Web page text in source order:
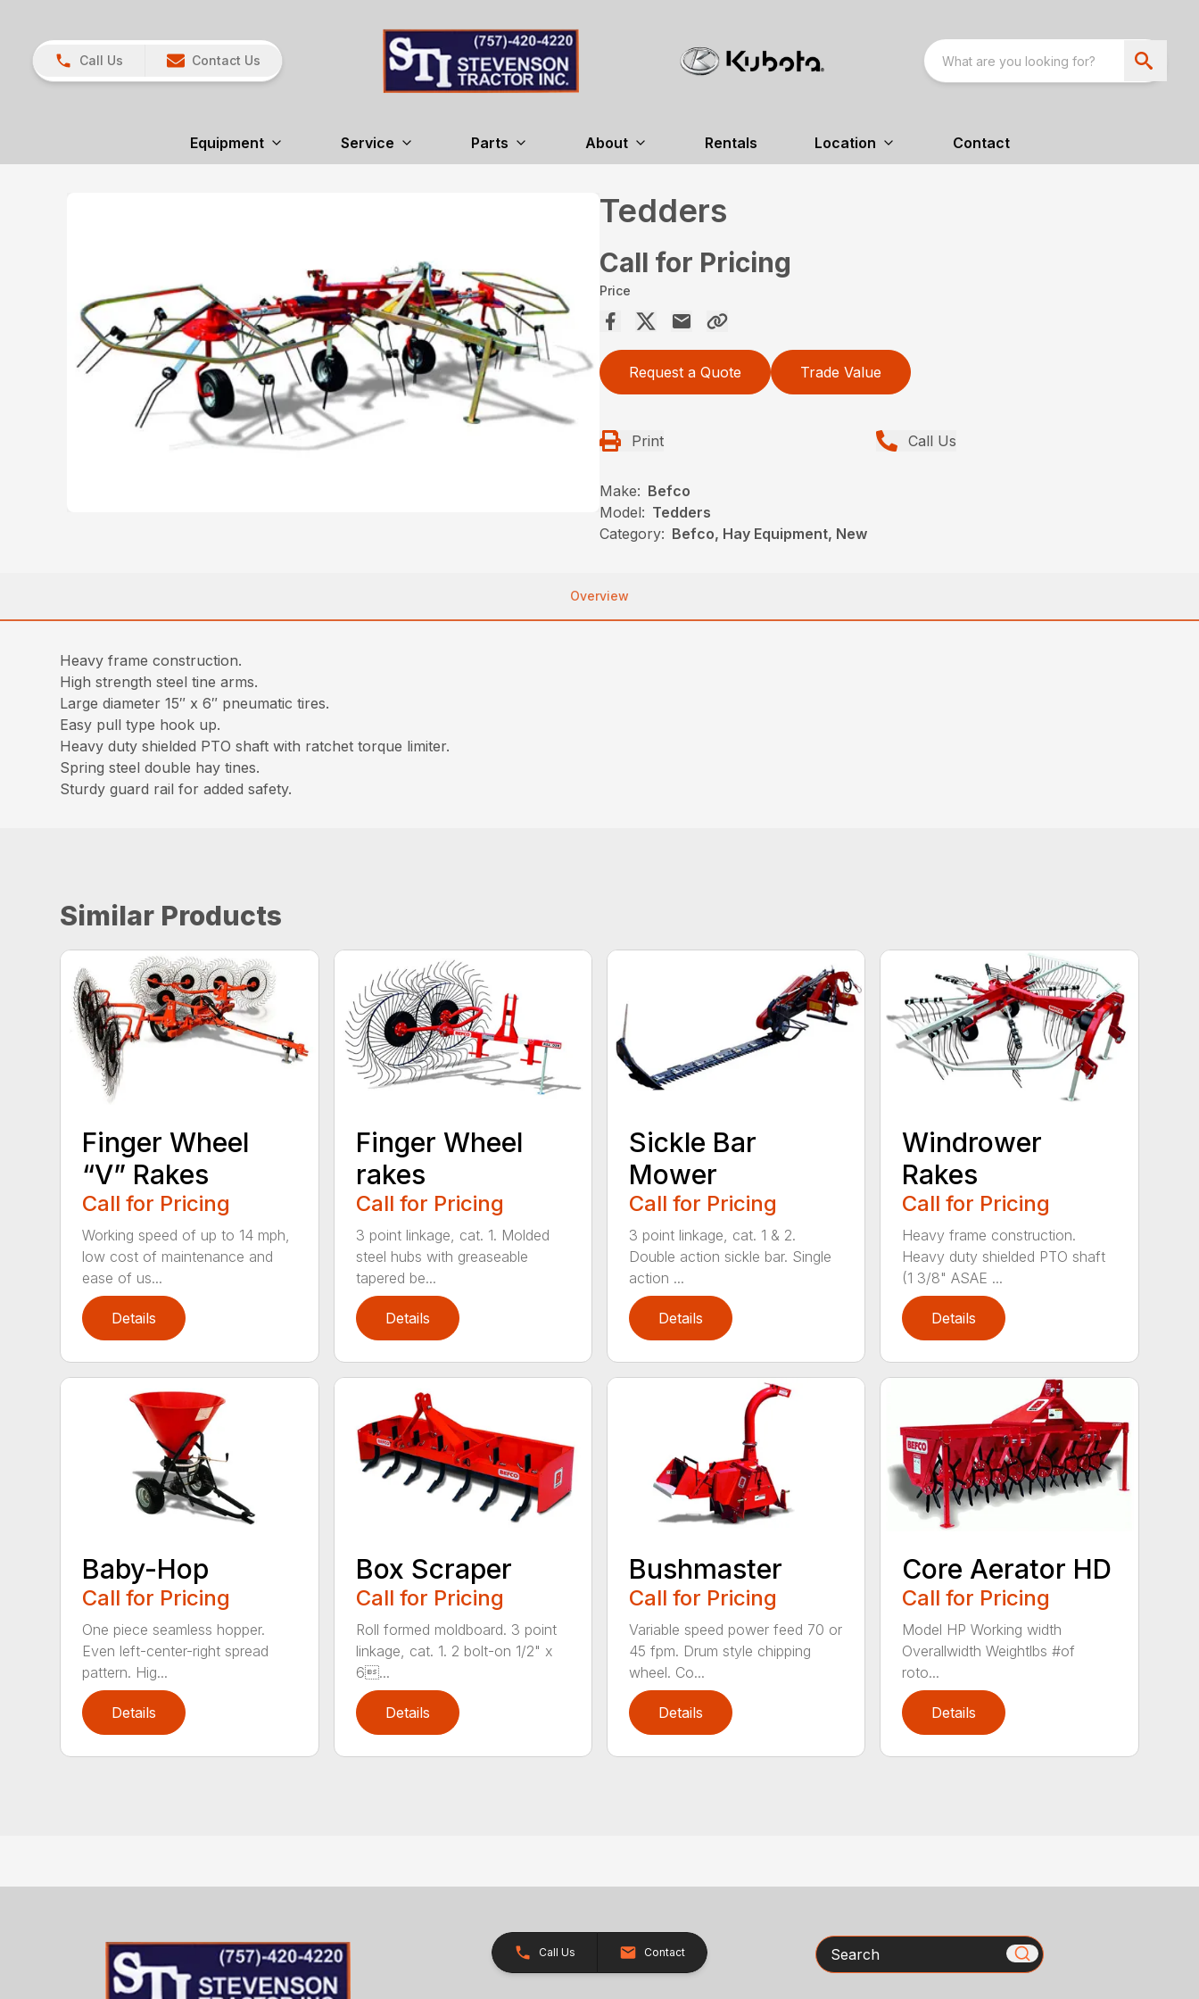
Call Us Contact Us
Equipment Service Parts About Rentals Location Contact
Tedders
Call for Pricing
Price
Request a Quote Trade Value
Print Call Us
Make: Befco
Model: Tedders
Category: Befco, Hay Equipment, New
Overview
Heavy frame construction.
High strength steel tine arms.
Large diameter 15″ x 6″ pneumatic tires.
Easy pull type hook up.
Heavy duty shielded PTO shaft with ratchet torque limiter.
Spring steel double hay tines.
Sturdy guard rail for added safety.
Similar Products
Finger Wheel
“V” Rakes
Call for Pricing
Working speed of up to 14 mph,
low cost of maintenance and
ease of us...
Details
Finger Wheel
rakes
Call for Pricing
3 point linkage, cat. 1. Molded
steel hubs with greaseable
tapered be...
Details
Sickle Bar
Mower
Call for Pricing
3 point linkage, cat. 1 & 2.
Double action sickle bar. Single
action ...
Details
Windrower
Rakes
Call for Pricing
Heavy frame construction.
Heavy duty shielded PTO shaft
(1 3/8" ASAE ...
Details
Baby-Hop
Call for Pricing
One piece seamless hopper.
Even left-center-right spread
pattern. Hig...
Details
Box Scraper
Call for Pricing
Roll formed moldboard. 3 point
linkage, cat. 1. 2 bolt-on 1/2" x
6...
Details
Bushmaster
Call for Pricing
Variable speed power feed 70 or
45 fpm. Drum style chipping
wheel. Co...
Details
Core Aerator HD
Call for Pricing
Model HP Working width
Overallwidth Weightlbs #of
roto...
Details
Call Us Contact Search